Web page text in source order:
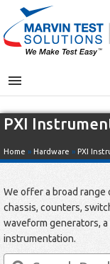
MENU
PXI
Home » Hardware » PXI
We offer a broad range
chassis, counters,
waveform generators,
instrumentation.